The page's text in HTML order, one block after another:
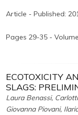
Article - Published:
Pages 29-35 -
ECOTOXICITY
SLAGS:
Laura Benassi,
Giovanna Piovani,